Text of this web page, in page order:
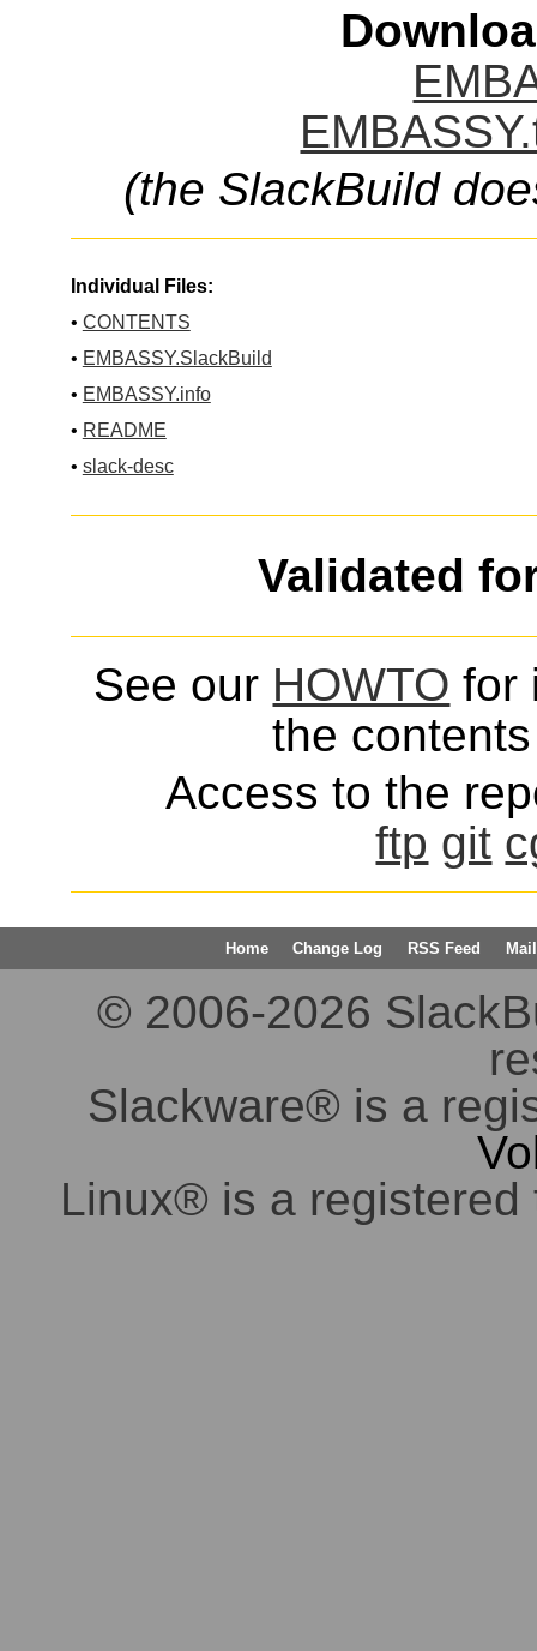
(the SlackBuild
Individual Files:
• CONTENTS
• EMBASSY.SlackBuild
• EMBASSY.info
• README
• slack-desc
Validated
See our HOWTO for
the
Access to the
ftp git
Home Change Log RSS Feed
© 2006-2026
Slackware® is a
Linux® is a